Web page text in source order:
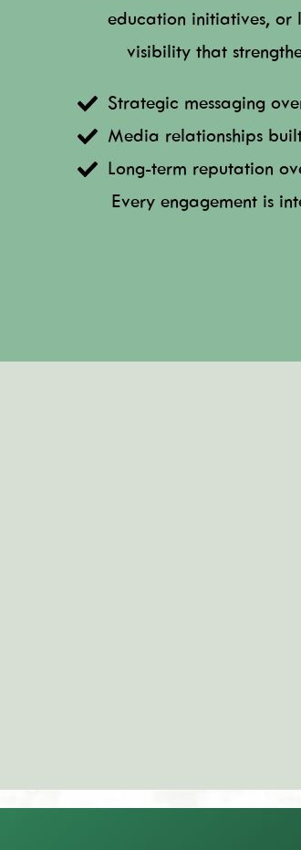
education initiatives, or
visibility that
Strategic messaging
Media relationships
Long-term reputation
Every engagement is